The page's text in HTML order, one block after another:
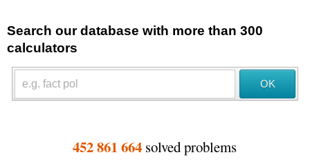
Search our database with more than 300
calculators
452 861 664 solved problems